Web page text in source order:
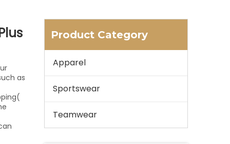
as
Product Category
Apparel
Sportswear
Teamwear